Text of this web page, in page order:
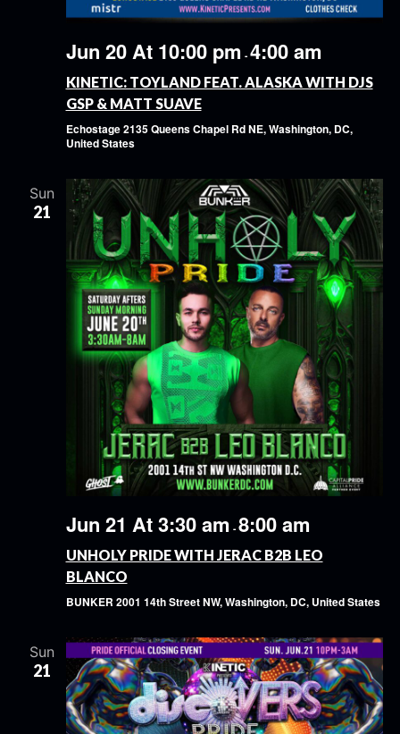
Jun 20 At 10:00 pm - 4:00 am
KINETIC: TOYLAND FEAT. ALASKA WITH DJS
GSP & MATT SUAVE
Echostage2135 Queens Chapel Rd NE, Washington, DC,
United States
Sun
21
Jun 21 At 3:30 am - 8:00 am
UNHOLY PRIDE WITH JERAC B2B LEO
BLANCO
BUNKER 2001 14th Street NW, Washington, DC, United States
Sun
21